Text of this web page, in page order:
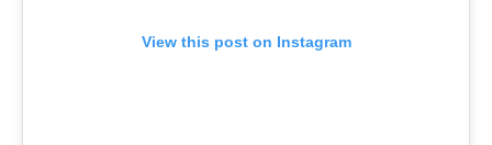
View this post on Instagram